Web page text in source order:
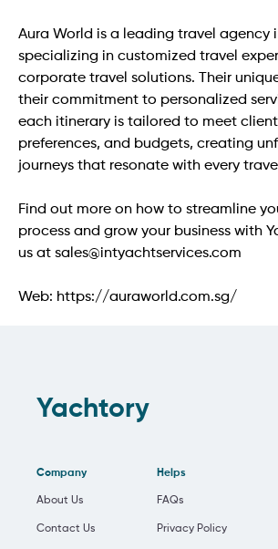
Aura World is a leading travel agency
specializing in customized travel
corporate travel solutions. Their
their commitment to personalized
each itinerary is tailored to meet
preferences, and budgets, creating
journeys that resonate with every
Find out more on how to streamline
process and grow your business with
us at sales@intyachtservices.com
Web: https://auraworld.com.sg/
Yachtory
Company
About Us
Contact Us
Helps
FAQs
Privacy Policy